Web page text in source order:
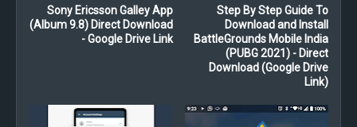
Step By Step Guide To
Download and Install
BattleGrounds Mobile India
(PUBG 2021) - Direct
Download (Google Drive
Link)
Sony Ericsson Galley App
(Album 9.8) Direct Download
- Google Drive Link